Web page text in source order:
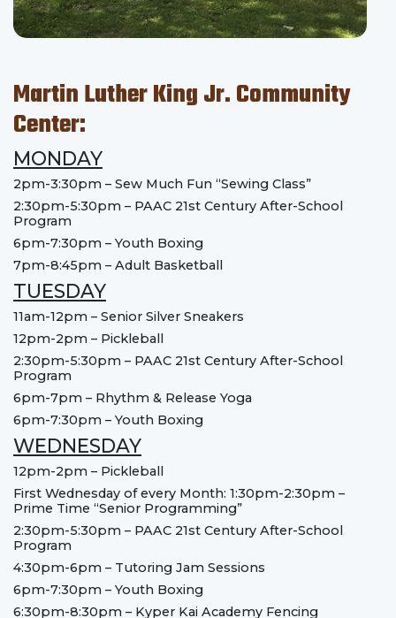
Martin Luther King Jr. Community
Center:
MONDAY
2pm-3:30pm – Sew Much Fun “Sewing Class”
2:30pm-5:30pm – PAAC 21st Century After-School
Program
6pm-7:30pm – Youth Boxing
7pm-8:45pm – Adult Basketball
TUESDAY
11am-12pm – Senior Silver Sneakers
12pm-2pm – Pickleball
2:30pm-5:30pm – PAAC 21st Century After-School
Program
6pm-7pm – Rhythm & Release Yoga
6pm-7:30pm – Youth Boxing
WEDNESDAY
12pm-2pm – Pickleball
First Wednesday of every Month: 1:30pm-2:30pm –
Prime Time “Senior Programming”
2:30pm-5:30pm – PAAC 21st Century After-School
Program
4:30pm-6pm – Tutoring Jam Sessions
6pm-7:30pm – Youth Boxing
6:30pm-8:30pm – Kyper Kai Academy Fencing